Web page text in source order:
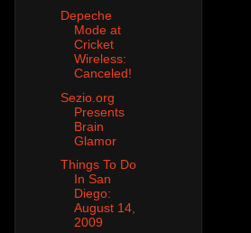
Depeche
Mode at
Cricket
Wireless:
Canceled!
Sezio.org
Presents
Brain
Glamor
Things To Do
In San
Diego:
August 14,
2009